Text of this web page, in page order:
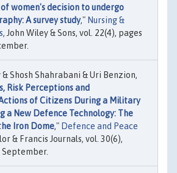
women's decision to undergo
A survey study," Nursing &
, John Wiley & Sons, vol. 22(4), pages
Shosh Shahrabani & Uri Benzion,
Risk Perceptions and
of Citizens During a Military
a New Defence Technology: The
Iron Dome," Defence and Peace
& Francis Journals, vol. 30(6),
September.